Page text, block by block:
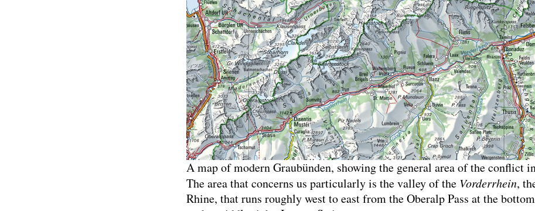
A map of modern Graubünden, showing the general area of the conflict
The area that concerns us particularly is the valley of the Vorderrhein,
Rhine, that runs roughly west to east from the Oberalp Pass at the